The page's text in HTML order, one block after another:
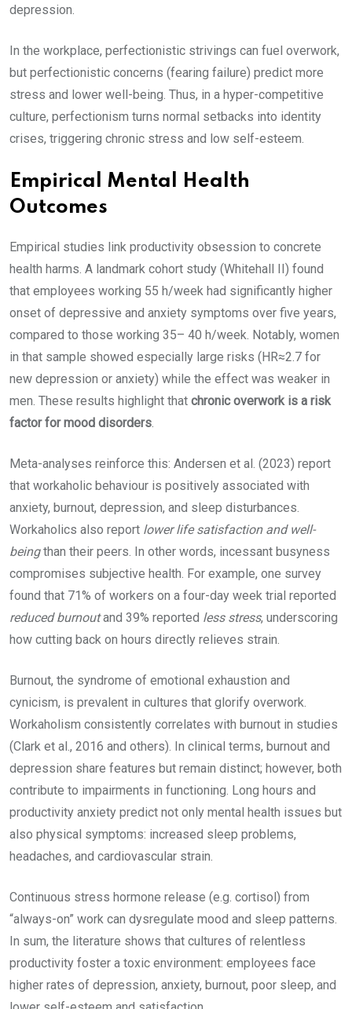
depression.
In the workplace, perfectionistic strivings can fuel overwork,
but perfectionistic concerns (fearing failure) predict more
stress and lower well-being. Thus, in a hyper-competitive
culture, perfectionism turns normal setbacks into identity
crises, triggering chronic stress and low self-esteem.
Empirical Mental Health
Outcomes
Empirical studies link productivity obsession to concrete
health harms. A landmark cohort study (Whitehall II) found
that employees working 55 h/week had significantly higher
onset of depressive and anxiety symptoms over five years,
compared to those working 35– 40 h/week. Notably, women
in that sample showed especially large risks (HR≈2.7 for
new depression or anxiety) while the effect was weaker in
men. These results highlight that chronic overwork is a risk
factor for mood disorders.
Meta-analyses reinforce this: Andersen et al. (2023) report
that workaholic behaviour is positively associated with
anxiety, burnout, depression, and sleep disturbances.
Workaholics also report lower life satisfaction and well-
beingthan their peers. In other words, incessant busyness
compromises subjective health. For example, one survey
found that 71% of workers on a four-day week trial reported
reduced burnoutand 39% reported less stress, underscoring
how cutting back on hours directly relieves strain.
Burnout, the syndrome of emotional exhaustion and
cynicism, is prevalent in cultures that glorify overwork.
Workaholism consistently correlates with burnout in studies
(Clark et al., 2016 and others). In clinical terms, burnout and
depression share features but remain distinct; however, both
contribute to impairments in functioning. Long hours and
productivity anxiety predict not only mental health issues but
also physical symptoms: increased sleep problems,
headaches, and cardiovascular strain.
Continuous stress hormone release (e.g. cortisol) from
“always-on” work can dysregulate mood and sleep patterns.
In sum, the literature shows that cultures of relentless
productivity foster a toxic environment: employees face
higher rates of depression, anxiety, burnout, poor sleep, and